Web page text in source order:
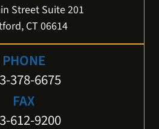
Street Suite 201
CT 06614
PHONE
378-6675
FAX
612-9200